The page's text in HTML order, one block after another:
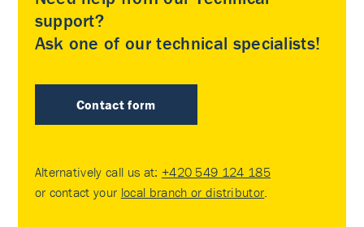
support?
Ask one of our technical specialists!
Contact form
Alternatively call us at: +420 549 124 185
or contact your local branch or distributor